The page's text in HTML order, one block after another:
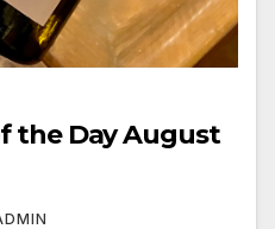
the Day August